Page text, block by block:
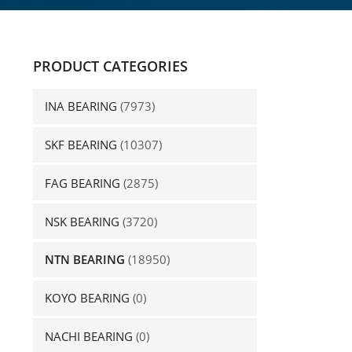
PRODUCT CATEGORIES
INA BEARING (7973)
SKF BEARING (10307)
FAG BEARING (2875)
NSK BEARING (3720)
NTN BEARING (18950)
KOYO BEARING (0)
NACHI BEARING (0)